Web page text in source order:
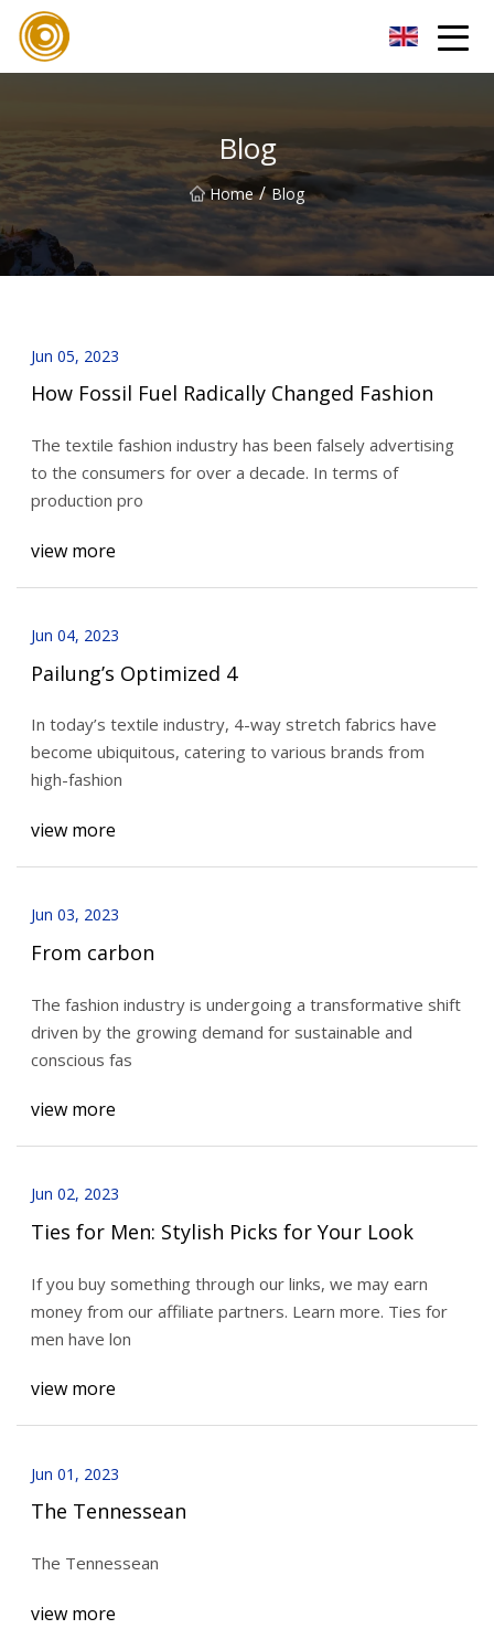
Blog
Home / Blog
Jun 05, 2023
How Fossil Fuel Radically Changed Fashion
The textile fashion industry has been falsely advertising
to the consumers for over a decade. In terms of
production pro
view more
Jun 04, 2023
Pailung’s Optimized 4
In today’s textile industry, 4-way stretch fabrics have
become ubiquitous, catering to various brands from
high-fashion
view more
Jun 03, 2023
From carbon
The fashion industry is undergoing a transformative shift
driven by the growing demand for sustainable and
conscious fas
view more
Jun 02, 2023
Ties for Men: Stylish Picks for Your Look
If you buy something through our links, we may earn
money from our affiliate partners. Learn more. Ties for
men have lon
view more
Jun 01, 2023
The Tennessean
The Tennessean
view more